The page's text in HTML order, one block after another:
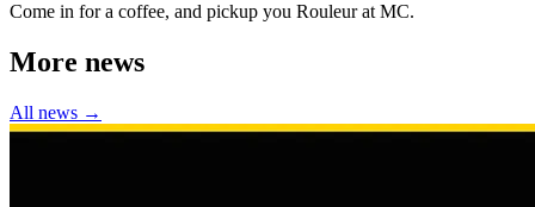
Come in for a coffee, and pickup you Rouleur at MC.
More news
All news →